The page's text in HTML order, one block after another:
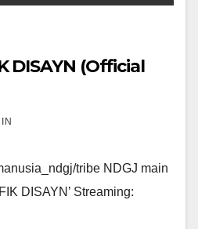
DISAYN (Official
tribe NDGJ main
DISAYN’ Streaming: